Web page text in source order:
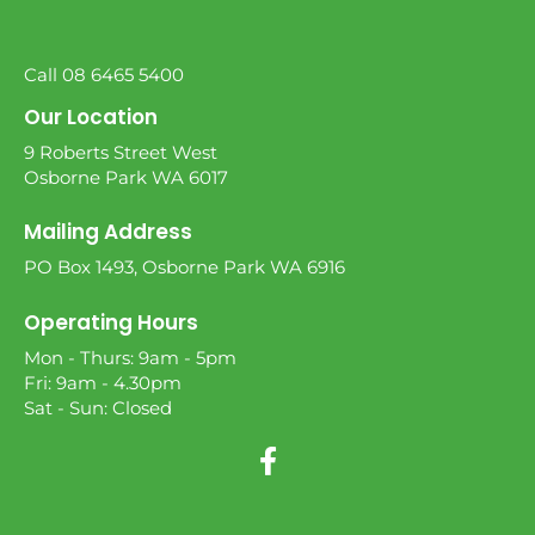
Call 08 6465 5400
Our Location
9 Roberts Street West
Osborne Park WA 6017
Mailing Address
PO Box 1493, Osborne Park WA 6916
Operating Hours
Mon - Thurs: 9am - 5pm
Fri: 9am - 4.30pm
Sat - Sun: Closed